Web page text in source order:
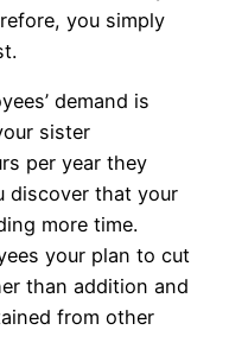
you simply
demand is
sister
per year they
discover that your
more time.
your plan to cut
than addition and
from other